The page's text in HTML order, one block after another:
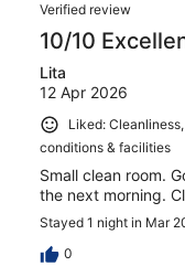
Verified review
10/10
Lita
12 Apr 2026
Liked:
conditions & facilities
Small clean room.
the next morning.
Stayed 1 night in Mar
0